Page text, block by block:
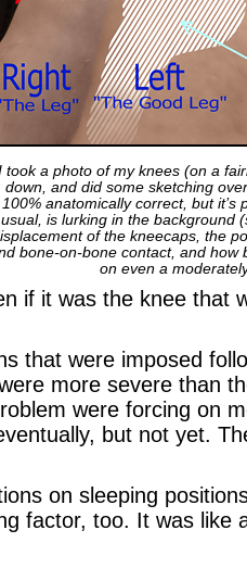
took a photo of my knees (on a
down, and did some sketching
100% anatomically correct, but it’s
usual, is lurking in the background
of the kneecaps, the
bone-on-bone contact, and how
on even a
if it was the knee that
that were imposed
more severe than
were forcing on
but not yet.
on sleeping
factor, too. It was like